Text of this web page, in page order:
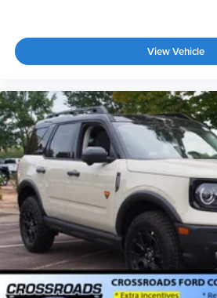
View Vehicle